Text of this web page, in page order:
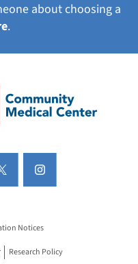
about choosing a
.
Notices
Research Policy